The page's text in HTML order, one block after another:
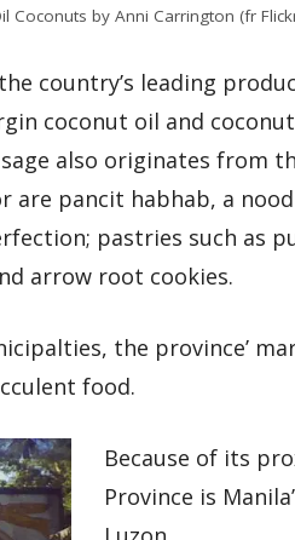
Coconuts by Anni Carrington (fr
country’s leading
coconut oil and
also originates from
are pancit habhab, a
pastries such as
arrow root cookies.
the province’
food.
Because of its
Province is